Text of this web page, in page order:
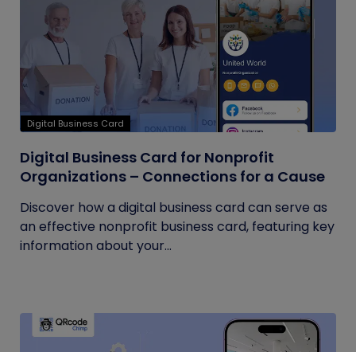
Digital Business Card
Digital Business Card for Nonprofit
Organizations – Connections for a Cause
Discover how a digital business card can serve as
an effective nonprofit business card, featuring key
information about your...